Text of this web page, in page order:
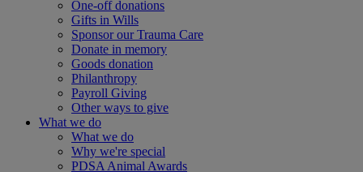
One-off donations
Gifts in Wills
Sponsor our Trauma Care
Donate in memory
Goods donation
Philanthropy
Payroll Giving
Other ways to give
What we do
What we do
Why we're special
PDSA Animal Awards